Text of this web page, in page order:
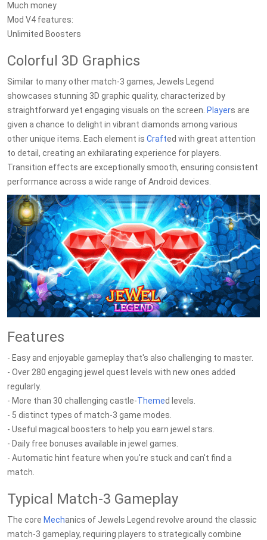
Much money
Mod V4 features:
Unlimited Boosters
Colorful 3D Graphics
Similar to many other match-3 games, Jewels Legend
showcases stunning 3D graphic quality, characterized by
straightforward yet engaging visuals on the screen. Players are
given a chance to delight in vibrant diamonds among various
other unique items. Each element is Crafted with great attention
to detail, creating an exhilarating experience for players.
Transition effects are exceptionally smooth, ensuring consistent
performance across a wide range of Android devices.
Features
- Easy and enjoyable gameplay that's also challenging to master.
- Over 280 engaging jewel quest levels with new ones added
regularly.
- More than 30 challenging castle-Themed levels.
- 5 distinct types of match-3 game modes.
- Useful magical boosters to help you earn jewel stars.
- Daily free bonuses available in jewel games.
- Automatic hint feature when you're stuck and can't find a
match.
Typical Match-3 Gameplay
The core Mechanics of Jewels Legend revolve around the classic
match-3 gameplay, requiring players to strategically combine